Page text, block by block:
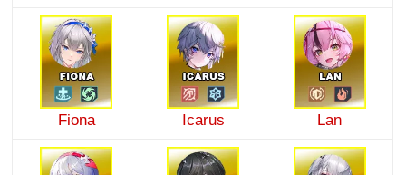
Fiona Icarus Lan